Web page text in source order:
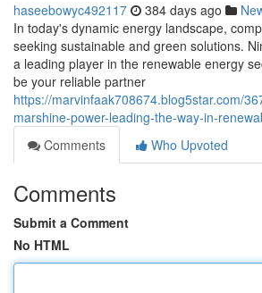
haseebowyc492117 384 days ago
In today's dynamic energy landscape,
seeking sustainable and green solutions.
a leading player in the renewable energy
be your reliable partner
https://marvinfaak708674.blog5star.com/
marshine-power-leading-the-way-in-
Comments
Who Upvoted
Comments
Submit a Comment
No HTML